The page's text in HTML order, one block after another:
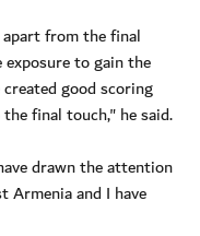
from the final
to gain the
good scoring
final touch," he said.
drawn the attention
Armenia and I have